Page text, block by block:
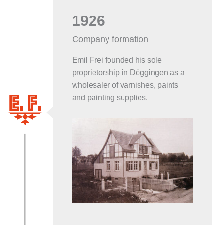
1926
Company formation
Emil Frei founded his sole
proprietorship in Döggingen as a
wholesaler of varnishes, paints
and painting supplies.